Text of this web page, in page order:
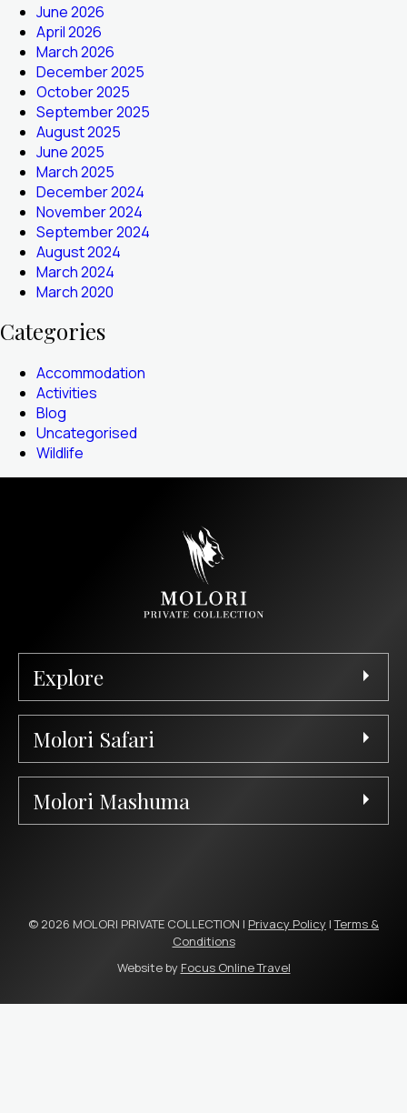
June 2026
April 2026
March 2026
December 2025
October 2025
September 2025
August 2025
June 2025
March 2025
December 2024
November 2024
September 2024
August 2024
March 2024
March 2020
Categories
Accommodation
Activities
Blog
Uncategorised
Wildlife
Explore
Molori Safari
Molori Mashuma
© 2026 MOLORI PRIVATE COLLECTION | Privacy Policy |Terms &
Conditions
Website by Focus Online Travel